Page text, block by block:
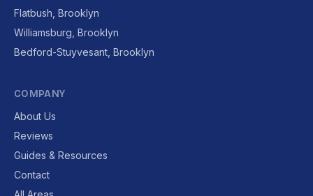
Flatbush, Brooklyn
Williamsburg, Brooklyn
Bedford-Stuyvesant, Brooklyn
COMPANY
About Us
Reviews
Guides & Resources
Contact